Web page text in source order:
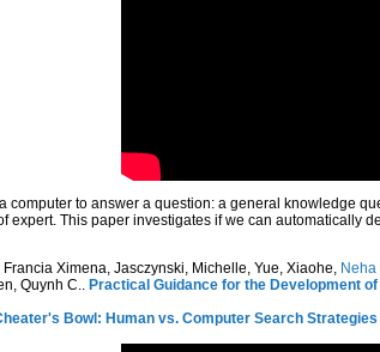
computer to answer a question: a general knowledge
expert. This paper investigates if we can automatically
Ximena, Jasczynski, Michelle, Yue, Xiaohe, Neha
Quynh C.. Practical Guidance for the Development
Bowl: Human vs. Computer Search Strategies